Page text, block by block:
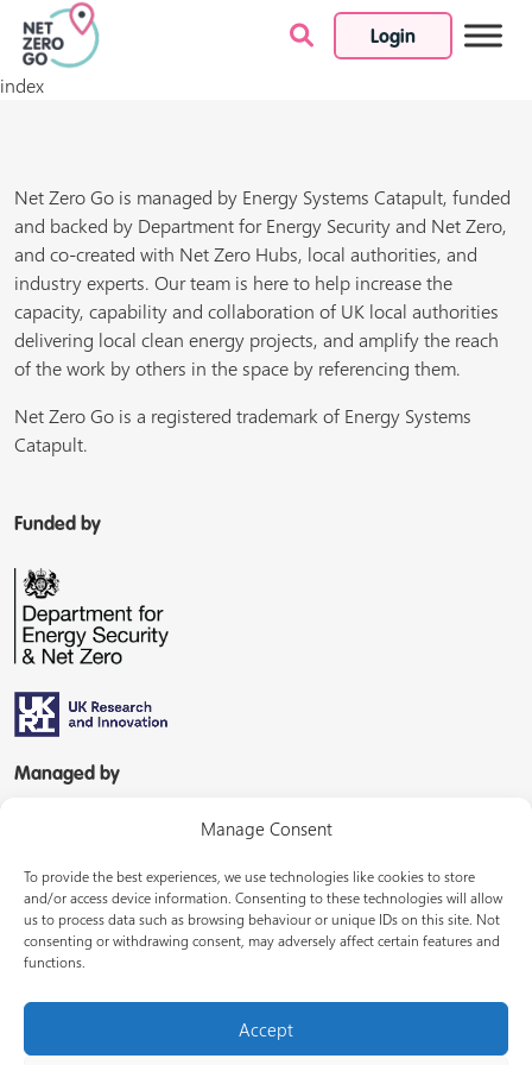
Manage Consent
To provide the best experiences, we use technologies like cookies to store
and/or access device information. Consenting to these technologies will allow
us to process data such as browsing behaviour or unique IDs on this site. Not
consenting or withdrawing consent, may adversely affect certain features and
functions.
Accept
Login
Skip to content
index
Net Zero Go is managed by Energy Systems Catapult, funded
and backed by Department for Energy Security and Net Zero,
and co-created with Net Zero Hubs, local authorities, and
industry experts. Our team is here to help increase the
capacity, capability and collaboration of UK local authorities
delivering local clean energy projects, and amplify the reach
of the work by others in the space by referencing them.
Net Zero Go is a registered trademark of Energy Systems
Catapult.
Funded by
Managed by
In partnership with